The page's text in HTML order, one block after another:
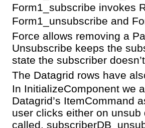
Form1_subscribe invokes
Form1_unsubscribe and
Force allows removing a
Unsubscribe keeps the
state the subscriber
The Datagrid rows have
In InitializeComponent we
Datagrid’s ItemCommand
user clicks either on
called.